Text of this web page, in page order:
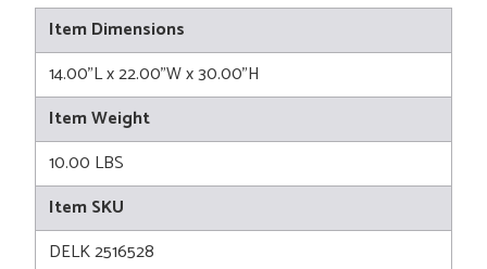
Item Dimensions
14.00"L x 22.00"W x 30.00"H
Item Weight
10.00 LBS
Item SKU
DELK 2516528